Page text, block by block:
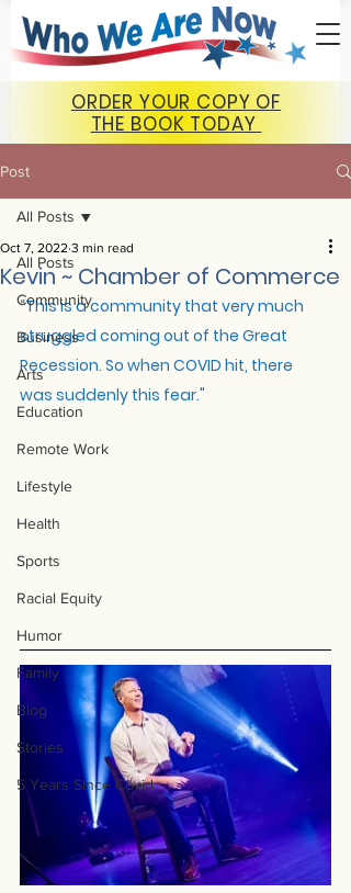
ORDER YOUR COPY OF
THE BOOK TODAY
Post
All Posts
Community
Business
Arts
Education
Remote Work
Lifestyle
Health
Sports
Racial Equity
Humor
Family
Blog
Stories
5 Years Since Covid
All Posts
Kevin ~ Chamber of Commerce
Oct 7, 2022 3 min read
“This is a community that very much
struggled coming out of the Great
Recession. So when COVID hit, there
was suddenly this fear."